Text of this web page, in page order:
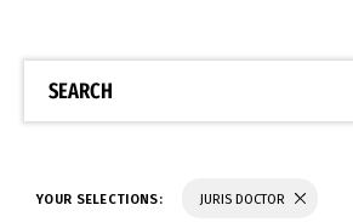
SEARCH
YOUR SELECTIONS: JURIS DOCTOR